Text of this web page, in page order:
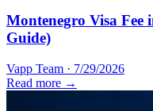
Montenegro Visa Fee
Guide)
Vapp Team · 7/29/2026
Read more →